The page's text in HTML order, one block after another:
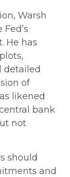
Warsh
He has
detailed
of
likened
bank
not
should
and